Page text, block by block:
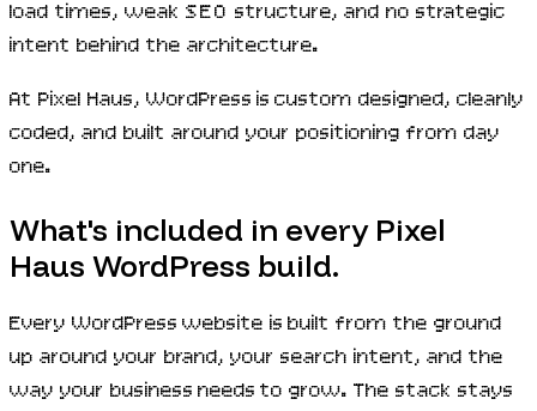
load times, weak SEO structure, and no strategic
intent behind the architecture.
At Pixel Haus, WordPress is custom designed, cleanly
coded, and built around your positioning from day
one.
What's included in every Pixel
Haus WordPress build.
Every WordPress website is built from the ground
up around your brand, your search intent, and the
way your business needs to grow. The stack stays